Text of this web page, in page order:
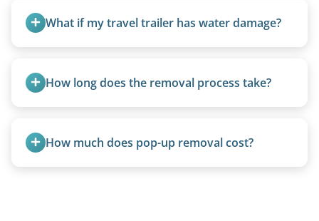
What if my travel trailer has water damage?
removal.How long does the removal process take?
providing a fast and respectful experience
focused on customer satisfaction. The entire
How much does pop-up removal cost?